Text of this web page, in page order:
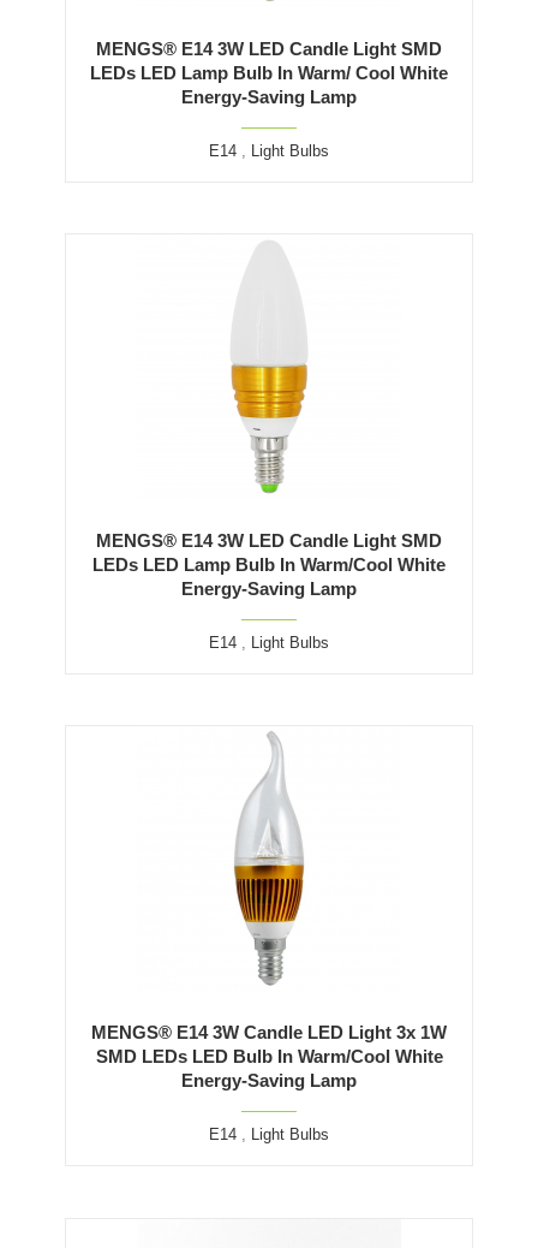
MENGS® E14 3W LED Candle Light SMD
LEDs LED Lamp Bulb In Warm/ Cool White
Energy-Saving Lamp
E14 , Light Bulbs
MENGS® E14 3W LED Candle Light SMD
LEDs LED Lamp Bulb In Warm/Cool White
Energy-Saving Lamp
E14 , Light Bulbs
MENGS® E14 3W Candle LED Light 3x 1W
SMD LEDs LED Bulb In Warm/Cool White
Energy-Saving Lamp
E14 , Light Bulbs